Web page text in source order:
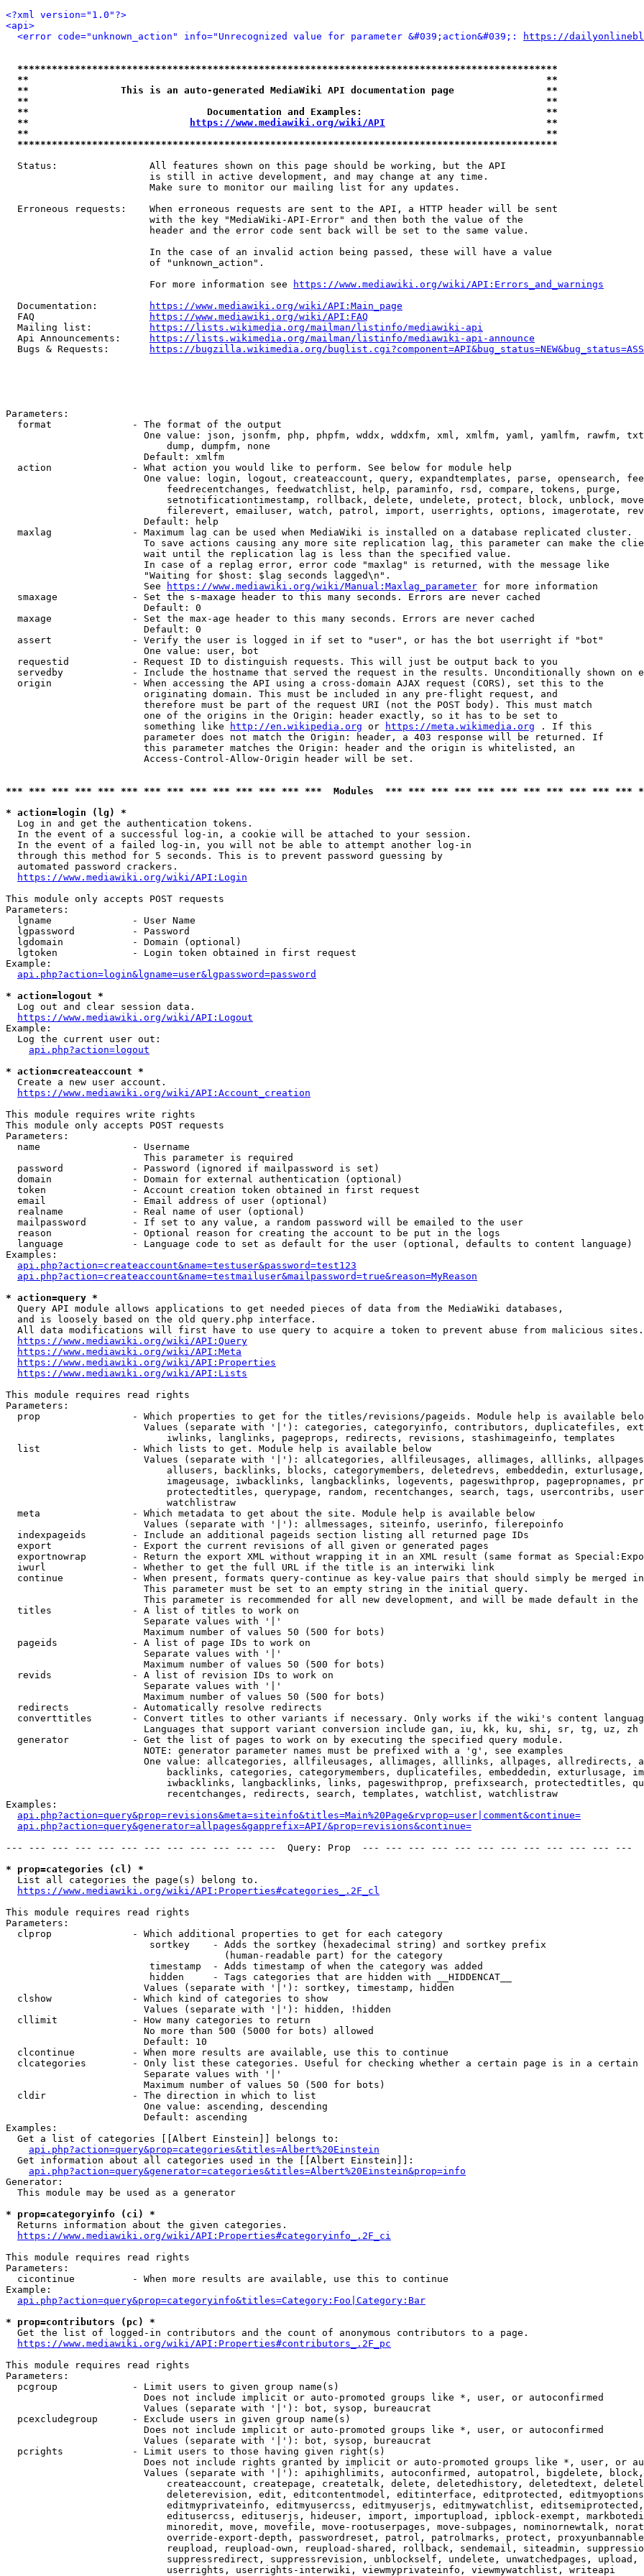
<?xml version="1.0"?>
<api>
<error code="unknown_action" info="Unrecognized value for parameter &#039;action&#039;:
https://
**********************************************************************************************
**                                                                                          **
**                This is an auto-generated MediaWiki API documentation page                **
**                                                                                          **
**                               Documentation and Examples:                                **
**
https://www.mediawiki.org/wiki/API
                            **
**                                                                                          **
**********************************************************************************************
  Status:                All features shown on this page should be working, but the API
                         is still in active development, and may change at any time.
                         Make sure to monitor our mailing list for any updates.
  Erroneous requests:    When erroneous requests are sent to the API, a HTTP header will be sent
                         with the key "MediaWiki-API-Error" and then both the value of the
                         header and the error code sent back will be set to the same value.
                         In the case of an invalid action being passed, these will have a value
                         of "unknown_action".
                         For more information see
https://www.mediawiki.org/wiki/API:Errors_and_warnings
  Documentation:
https://www.mediawiki.org/wiki/API:Main_page
  FAQ
https://www.mediawiki.org/wiki/API:FAQ
  Mailing list:
https://lists.wikimedia.org/mailman/listinfo/mediawiki-api
  Api Announcements:
https://lists.wikimedia.org/mailman/listinfo/mediawiki-api-announce
  Bugs & Requests:
https://bugzilla.wikimedia.org/
Parameters:
  format              - The format of the output
One value: json, jsonfm, php, phpfm, wddx, wddxfm, xml, xmlfm, yaml, yamlfm, rawfm,
                            dump, dumpfm, none
                        Default: xmlfm
  action              - What action you would like to perform. See below for module help
One value: login, logout, createaccount, query, expandtemplates, parse, opensearch,
                            feedrecentchanges, feedwatchlist, help, paraminfo, rsd, compare, tokens, purge,
setnotificationtimestamp, rollback, delete, undelete, protect, block, unblock,
filerevert, emailuser, watch, patrol, import, userrights, options, imagerotate,
                        Default: help
  maxlag              - Maximum lag can be used when MediaWiki is installed on a database replicated cluster.
To save actions causing any more site replication lag, this parameter can make the
                        wait until the replication lag is less than the specified value.
                        In case of a replag error, error code "maxlag" is returned, with the message like
                        "Waiting for $host: $lag seconds lagged\n".
                        See
https://www.mediawiki.org/wiki/Manual:Maxlag_parameter for more information
  smaxage             - Set the s-maxage header to this many seconds. Errors are never cached
                        Default: 0
  maxage              - Set the max-age header to this many seconds. Errors are never cached
                        Default: 0
  assert              - Verify the user is logged in if set to "user", or has the bot userright if "bot"
                        One value: user, bot
  requestid           - Request ID to distinguish requests. This will just be output back to you
servedby            - Include the hostname that served the request in the results. Unconditionally shown on
  origin              - When accessing the API using a cross-domain AJAX request (CORS), set this to the
                        originating domain. This must be included in any pre-flight request, and
                        therefore must be part of the request URI (not the POST body). This must match
                        one of the origins in the Origin: header exactly, so it has to be set to
                        something like
http://en.wikipedia.org or https://meta.wikimedia.org . If this
                        parameter does not match the Origin: header, a 403 response will be returned. If
                        this parameter matches the Origin: header and the origin is whitelisted, an
                        Access-Control-Allow-Origin header will be set.
*** *** *** *** *** *** *** *** *** *** *** *** *** ***  Modules  *** *** *** *** *** *** *** *** *** *** ***
* action=login (lg) *
  Log in and get the authentication tokens.
  In the event of a successful log-in, a cookie will be attached to your session.
  In the event of a failed log-in, you will not be able to attempt another log-in
  through this method for 5 seconds. This is to prevent password guessing by
  automated password crackers.
https://www.mediawiki.org/wiki/API:Login
This module only accepts POST requests
Parameters:
  lgname              - User Name
  lgpassword          - Password
  lgdomain            - Domain (optional)
  lgtoken             - Login token obtained in first request
Example:
api.php?action=login&lgname=user&lgpassword=password
* action=logout *
  Log out and clear session data.
https://www.mediawiki.org/wiki/API:Logout
Example:
  Log the current user out:
api.php?action=logout
* action=createaccount *
  Create a new user account.
https://www.mediawiki.org/wiki/API:Account_creation
This module requires write rights
This module only accepts POST requests
Parameters:
  name                - Username
                        This parameter is required
  password            - Password (ignored if mailpassword is set)
  domain              - Domain for external authentication (optional)
  token               - Account creation token obtained in first request
  email               - Email address of user (optional)
  realname            - Real name of user (optional)
  mailpassword        - If set to any value, a random password will be emailed to the user
  reason              - Optional reason for creating the account to be put in the logs
  language            - Language code to set as default for the user (optional, defaults to content language)
Examples:
api.php?action=createaccount&name=testuser&password=test123
api.php?action=createaccount&name=testmailuser&mailpassword=true&reason=MyReason
* action=query *
  Query API module allows applications to get needed pieces of data from the MediaWiki databases,
  and is loosely based on the old query.php interface.
  All data modifications will first have to use query to acquire a token to prevent abuse from malicious sites.
https://www.mediawiki.org/wiki/API:Query
https://www.mediawiki.org/wiki/API:Meta
https://www.mediawiki.org/wiki/API:Properties
https://www.mediawiki.org/wiki/API:Lists
This module requires read rights
Parameters:
prop                - Which properties to get for the titles/revisions/pageids. Module help is available
Values (separate with '|'): categories, categoryinfo, contributors, duplicatefiles,
                            iwlinks, langlinks, pageprops, redirects, revisions, stashimageinfo, templates
  list                - Which lists to get. Module help is available below
Values (separate with '|'): allcategories, allfileusages, allimages, alllinks,
allusers, backlinks, blocks, categorymembers, deletedrevs, embeddedin,
imageusage, iwbacklinks, langbacklinks, logevents, pageswithprop, pagepropnames,
protectedtitles, querypage, random, recentchanges, search, tags, usercontribs,
                            watchlistraw
  meta                - Which metadata to get about the site. Module help is available below
                        Values (separate with '|'): allmessages, siteinfo, userinfo, filerepoinfo
  indexpageids        - Include an additional pageids section listing all returned page IDs
  export              - Export the current revisions of all given or generated pages
exportnowrap        - Return the export XML without wrapping it in an XML result (same format as
  iwurl               - Whether to get the full URL if the title is an interwiki link
continue            - When present, formats query-continue as key-value pairs that should simply be merged
                        This parameter must be set to an empty string in the initial query.
This parameter is recommended for all new development, and will be made default in the
  titles              - A list of titles to work on
                        Separate values with '|'
                        Maximum number of values 50 (500 for bots)
  pageids             - A list of page IDs to work on
                        Separate values with '|'
                        Maximum number of values 50 (500 for bots)
  revids              - A list of revision IDs to work on
                        Separate values with '|'
                        Maximum number of values 50 (500 for bots)
  redirects           - Automatically resolve redirects
converttitles       - Convert titles to other variants if necessary. Only works if the wiki's content
                        Languages that support variant conversion include gan, iu, kk, ku, shi, sr, tg, uz, zh
  generator           - Get the list of pages to work on by executing the specified query module.
                        NOTE: generator parameter names must be prefixed with a 'g', see examples
One value: allcategories, allfileusages, allimages, alllinks, allpages, allredirects,
backlinks, categories, categorymembers, duplicatefiles, embeddedin, exturlusage,
iwbacklinks, langbacklinks, links, pageswithprop, prefixsearch, protectedtitles,
                            recentchanges, redirects, search, templates, watchlist, watchlistraw
Examples:
api.php?action=query&prop=revisions&meta=siteinfo&titles=Main%20Page&rvprop=user|comment&continue=
api.php?action=query&generator=allpages&gapprefix=API/&prop=revisions&continue=
--- --- --- --- --- --- --- --- --- --- --- ---  Query: Prop  --- --- --- --- --- --- --- --- --- --- --- ---
* prop=categories (cl) *
  List all categories the page(s) belong to.
https://www.mediawiki.org/wiki/API:Properties#categories_.2F_cl
This module requires read rights
Parameters:
  clprop              - Which additional properties to get for each category
                         sortkey    - Adds the sortkey (hexadecimal string) and sortkey prefix
                                      (human-readable part) for the category
                         timestamp  - Adds timestamp of when the category was added
                         hidden     - Tags categories that are hidden with __HIDDENCAT__
                        Values (separate with '|'): sortkey, timestamp, hidden
  clshow              - Which kind of categories to show
                        Values (separate with '|'): hidden, !hidden
  cllimit             - How many categories to return
                        No more than 500 (5000 for bots) allowed
                        Default: 10
  clcontinue          - When more results are available, use this to continue
clcategories        - Only list these categories. Useful for checking whether a certain page is in a certain
                        Separate values with '|'
                        Maximum number of values 50 (500 for bots)
  cldir               - The direction in which to list
                        One value: ascending, descending
                        Default: ascending
Examples:
  Get a list of categories [[Albert Einstein]] belongs to:
api.php?action=query&prop=categories&titles=Albert%20Einstein
  Get information about all categories used in the [[Albert Einstein]]:
api.php?action=query&generator=categories&titles=Albert%20Einstein&prop=info
Generator:
  This module may be used as a generator
* prop=categoryinfo (ci) *
  Returns information about the given categories.
https://www.mediawiki.org/wiki/API:Properties#categoryinfo_.2F_ci
This module requires read rights
Parameters:
  cicontinue          - When more results are available, use this to continue
Example:
api.php?action=query&prop=categoryinfo&titles=Category:Foo|Category:Bar
* prop=contributors (pc) *
  Get the list of logged-in contributors and the count of anonymous contributors to a page.
https://www.mediawiki.org/wiki/API:Properties#contributors_.2F_pc
This module requires read rights
Parameters:
  pcgroup             - Limit users to given group name(s)
                        Does not include implicit or auto-promoted groups like *, user, or autoconfirmed
                        Values (separate with '|'): bot, sysop, bureaucrat
  pcexcludegroup      - Exclude users in given group name(s)
                        Does not include implicit or auto-promoted groups like *, user, or autoconfirmed
                        Values (separate with '|'): bot, sysop, bureaucrat
  pcrights            - Limit users to those having given right(s)
Does not include rights granted by implicit or auto-promoted groups like *, user, or
Values (separate with '|'): apihighlimits, autoconfirmed, autopatrol, bigdelete,
createaccount, createpage, createtalk, delete, deletedhistory, deletedtext,
deleterevision, edit, editcontentmodel, editinterface, editprotected,
editmyprivateinfo, editmyusercss, editmyuserjs, editmywatchlist,
editusercss, edituserjs, hideuser, import, importupload, ipblock-exempt,
minoredit, move, movefile, move-rootuserpages, move-subpages, nominornewtalk,
override-export-depth, passwordreset, patrol, patrolmarks, protect,
reupload, reupload-own, reupload-shared, rollback, sendemail, siteadmin,
suppressredirect, suppressrevision, unblockself, undelete, unwatchedpages, upload,
                            userrights, userrights-interwiki, viewmyprivateinfo, viewmywatchlist, writeapi